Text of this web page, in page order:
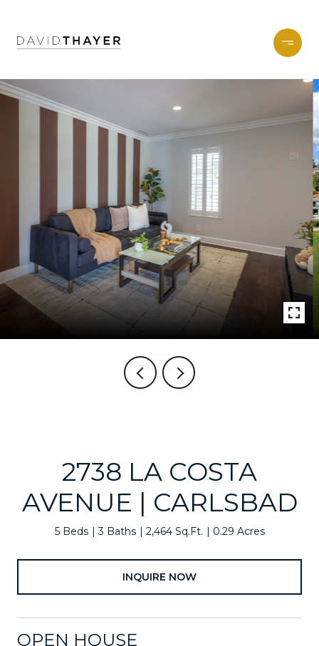
2738 LA COSTA
AVENUE | CARLSBAD
5 Beds 3 Baths 2,464 Sq.Ft. 0.29 Acres
INQUIRE NOW
OPEN HOUSE